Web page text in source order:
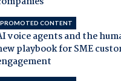
PROMOTED CONTENT
voice agents and the
playbook for SME